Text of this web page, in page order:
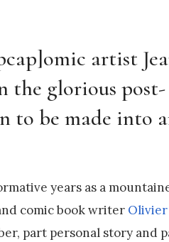
omic artist
the glorious post-
to be made into
years as a
comic book writer
part personal story and